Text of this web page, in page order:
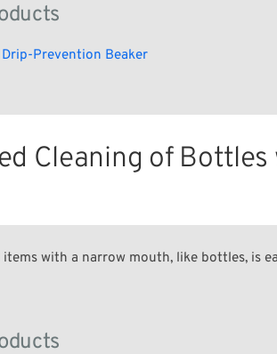
Drip-Prevention Beaker
Cleaning of
with a narrow mouth, like bottles, is